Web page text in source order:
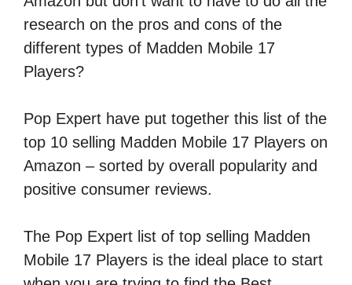
research on the pros and cons of the
different types of Madden Mobile 17
Players?
Pop Expert have put together this list of the
top 10 selling Madden Mobile 17 Players on
Amazon – sorted by overall popularity and
positive consumer reviews.
The Pop Expert list of top selling Madden
Mobile 17 Players is the ideal place to start